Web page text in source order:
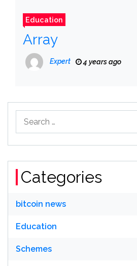
Education
Array
Expert 4 years ago
for:
Categories
bitcoin news
Education
Schemes